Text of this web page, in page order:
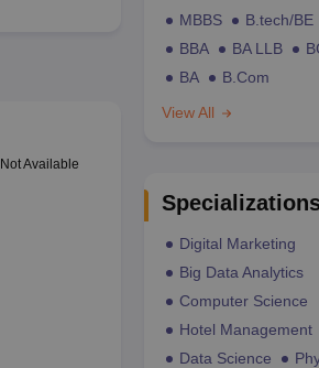
Not Available
MBBS B.tech/BE
BBA
BA LLB
BA
B.Com
View All
Digital Marketing
Big Data Analytics
Computer Science
Hotel Management
Data Science